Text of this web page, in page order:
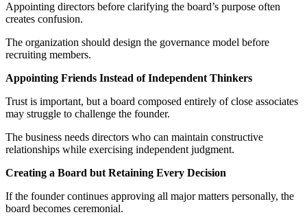
Appointing directors before clarifying the board’s purpose often
creates confusion.
The organization should design the governance model before
recruiting members.
Appointing Friends Instead of Independent Thinkers
Trust is important, but a board composed entirely of close associates
may struggle to challenge the founder.
The business needs directors who can maintain constructive
relationships while exercising independent judgment.
Creating a Board but Retaining Every Decision
If the founder continues approving all major matters personally, the
board becomes ceremonial.